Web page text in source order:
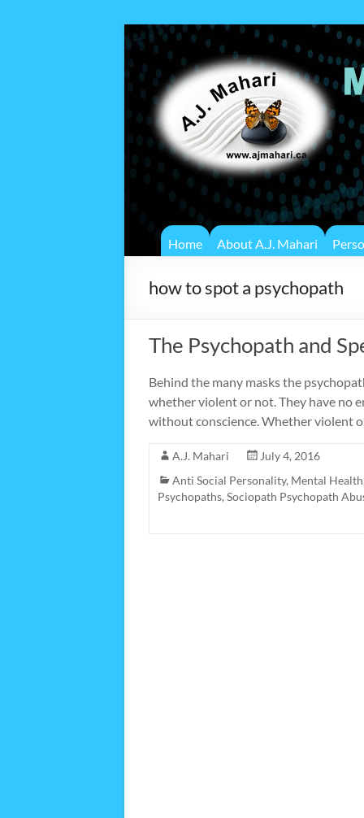
Home About A.J. Mahari
how to spot a psychopath
The Psychopath and
Behind the many masks the
whether violent or not. They have no
without conscience. Whether violent
A.J. Mahari
July 4, 2016
Anti Social Personality, Mental Health
Psychopaths, Sociopath Psychopath